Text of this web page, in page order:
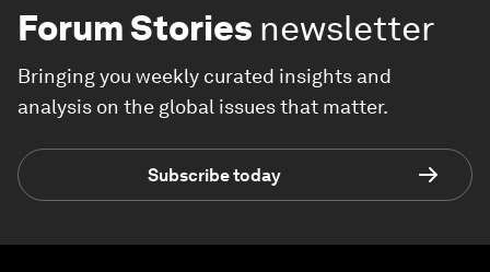
Forum Stories newsletter
Bringing you weekly curated insights and
analysis on the global issues that matter.
Subscribe today